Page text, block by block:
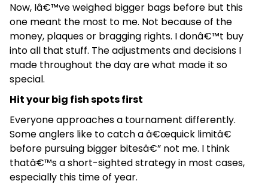
Now, Iâ€™ve weighed bigger bags before but this
one meant the most to me. Not because of the
money, plaques or bragging rights. I donâ€™t buy
into all that stuff. The adjustments and decisions I
made throughout the day are what made it so
special.
Hit your big fish spots first
Everyone approaches a tournament differently.
Some anglers like to catch a â€œquick limitâ€
before pursuing bigger bitesâ€” not me. I think
thatâ€™s a short-sighted strategy in most cases,
especially this time of year.